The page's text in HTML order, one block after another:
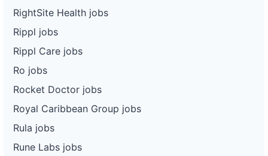
RightSite Health jobs
Rippl jobs
Rippl Care jobs
Ro jobs
Rocket Doctor jobs
Royal Caribbean Group jobs
Rula jobs
Rune Labs jobs